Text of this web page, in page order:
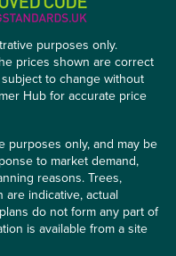
purposes only.
prices shown are correct
to change without
Hub for accurate price
purposes only, and may be
to market demand,
reasons. Trees,
indicative, actual
do not form any part of
is available from a site